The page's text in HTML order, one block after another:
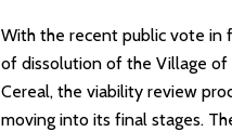
With the recent public vote in
of dissolution of the Village of
Cereal, the viability review
moving into its final stages.